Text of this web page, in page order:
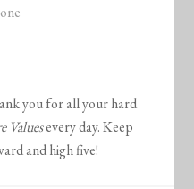
you for all your hard
Valuesevery day. Keep
and high five!